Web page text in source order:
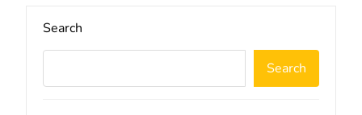
Search
Search